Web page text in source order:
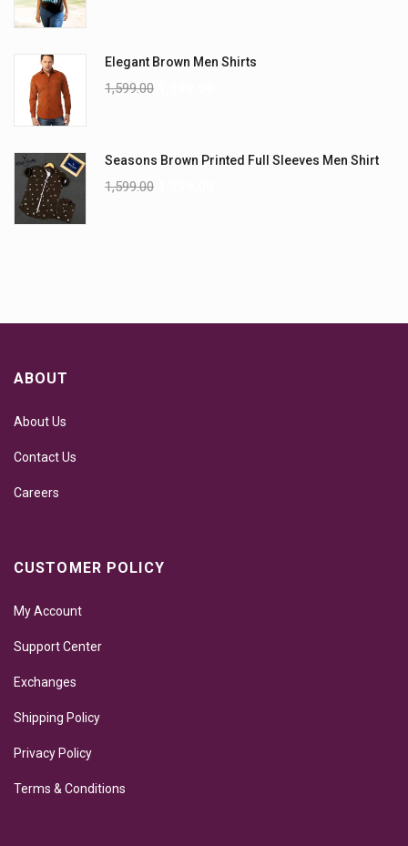
Elegant Brown Men Shirts
1,599.00
Seasons Brown Printed Full Sleeves Men Shirt
1,599.00
ABOUT
About Us
Contact Us
Careers
CUSTOMER POLICY
My Account
Support Center
Exchanges
Shipping Policy
Privacy Policy
Terms & Conditions